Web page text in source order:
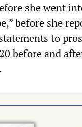
she went
before she
to
before and